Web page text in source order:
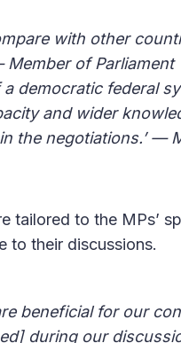
with other
Member of
democratic federal
and wider
the negotiations.’ —
tailored to the MPs’
to their discussions.
beneficial for our
during our